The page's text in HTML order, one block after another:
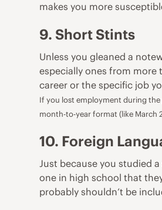
makes you more
9. Short Stints
Unless you gleaned a
especially ones from more
career or the specific job
If you lost employment during the
month-to-year format (like March
10. Foreign
Just because you studied a
one in high school that
probably shouldn’t be